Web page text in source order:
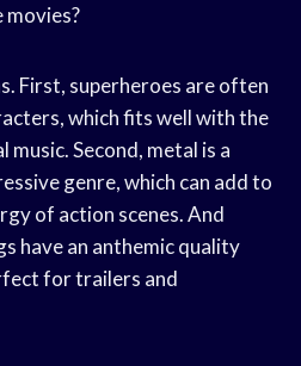
movies?
First, superheroes are often
which fits well with the
Second, metal is a
genre, which can add to
of action scenes. And
have an anthemic quality
for trailers and